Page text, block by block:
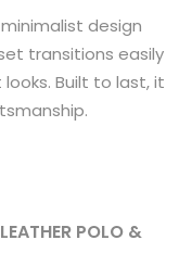
design
transitions easily
Built to last, it
POLO &